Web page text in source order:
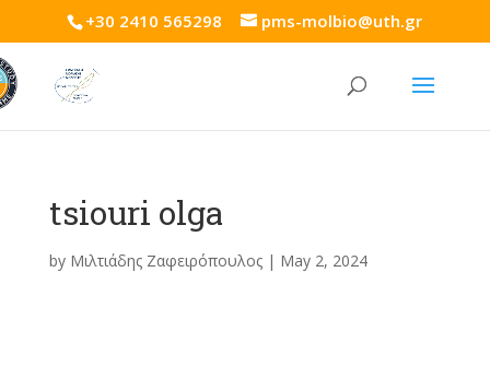
+30 2410 565298 pms-molbio@uth.gr
tsiouri olga
by Μιλτιάδης Ζαφειρόπουλος| May 2, 2024